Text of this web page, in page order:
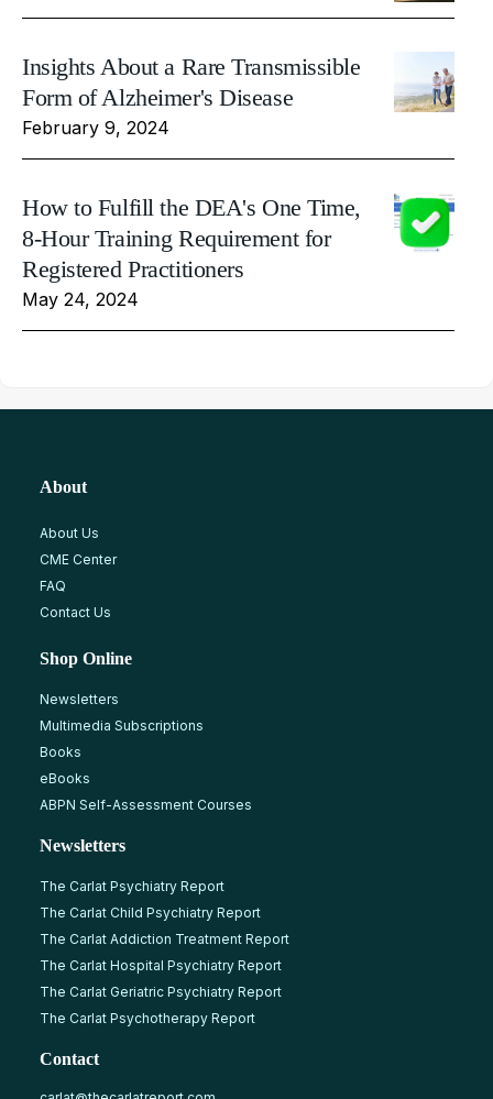
Insights About a Rare Transmissible
Form of Alzheimer's Disease
February 9, 2024
How to Fulfill the DEA's One Time,
8-Hour Training Requirement for
Registered Practitioners
May 24, 2024
About
About Us
CME Center
FAQ
Contact Us
Shop Online
Newsletters
Multimedia Subscriptions
Books
eBooks
ABPN Self-Assessment Courses
Newsletters
The Carlat Psychiatry Report
The Carlat Child Psychiatry Report
The Carlat Addiction Treatment Report
The Carlat Hospital Psychiatry Report
The Carlat Geriatric Psychiatry Report
The Carlat Psychotherapy Report
Contact